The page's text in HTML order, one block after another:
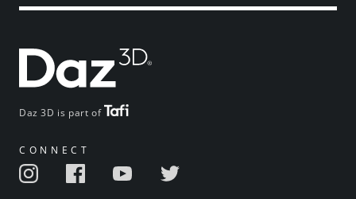
Daz 3D is part of
CONNECT